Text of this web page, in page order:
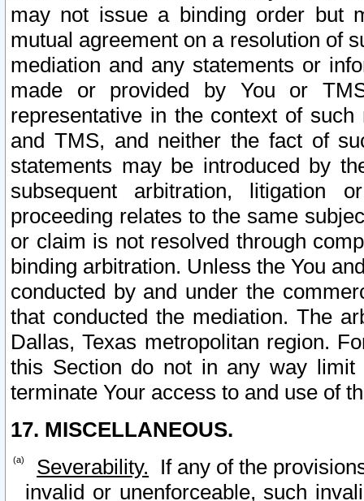
may not issue a binding order but
mutual agreement on a resolution of
mediation and any statements or
made or provided by You or
representative in the context of
and TMS, and neither the fact of
statements may be introduced by
subsequent arbitration, litigation
proceeding relates to the same
or claim is not resolved through
binding arbitration. Unless the You
conducted by and under the
that conducted the mediation. The
Dallas, Texas metropolitan region.
this Section do not in any way
terminate Your access to and use of
17. MISCELLANEOUS.
Severability. If any of the
invalid or unenforceable, such